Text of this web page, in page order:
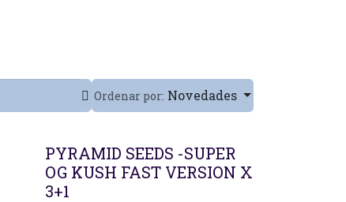
Ordenar por: Novedades
PYRAMID SEEDS -SUPER
OG KUSH FAST VERSION X
3+1